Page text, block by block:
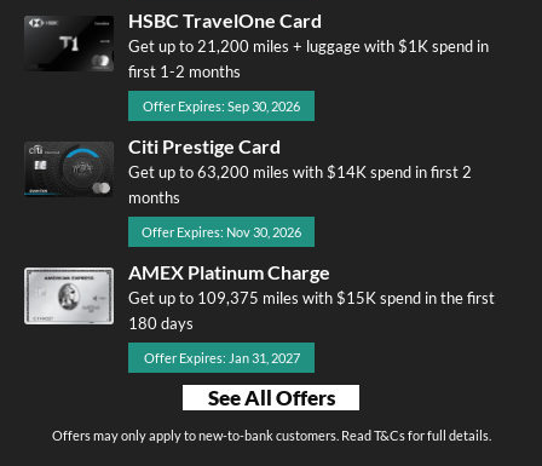
HSBC TravelOne Card
Get up to 21,200 miles + luggage with $1K spend in
first 1-2 months
Offer Expires: Sep 30, 2026
Citi Prestige Card
Get up to 63,200 miles with $14K spend in first 2
months
Offer Expires: Nov 30, 2026
AMEX Platinum Charge
Get up to 109,375 miles with $15K spend in the first
180 days
Offer Expires: Jan 31, 2027
See All Offers
Offers may only apply to new-to-bank customers. Read T&Cs for full details.